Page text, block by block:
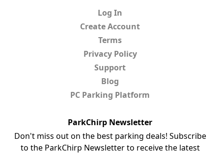
Log In
Create Account
Terms
Privacy Policy
Support
Blog
PC Parking Platform
ParkChirp Newsletter
Don't miss out on the best parking deals! Subscribe
to the ParkChirp Newsletter to receive the latest